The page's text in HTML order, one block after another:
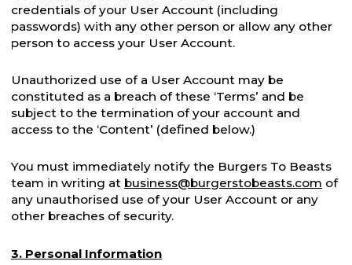
credentials of your User Account (including
passwords) with any other person or allow any other
person to access your User Account.
Unauthorized use of a User Account may be
constituted as a breach of these ‘Terms’ and be
subject to the termination of your account and
access to the ‘Content’ (defined below.)
You must immediately notify the Burgers To Beasts
team in writing at business@burgerstobeasts.com of
any unauthorised use of your User Account or any
other breaches of security.
3. Personal Information